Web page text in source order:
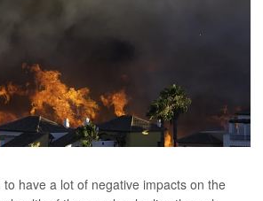
have a lot of negative impacts on the